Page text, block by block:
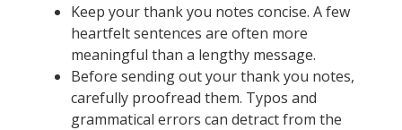
Keep your thank you notes concise. A few
heartfelt sentences are often more
meaningful than a lengthy message.
Before sending out your thank you notes,
carefully proofread them. Typos and
grammatical errors can detract from the